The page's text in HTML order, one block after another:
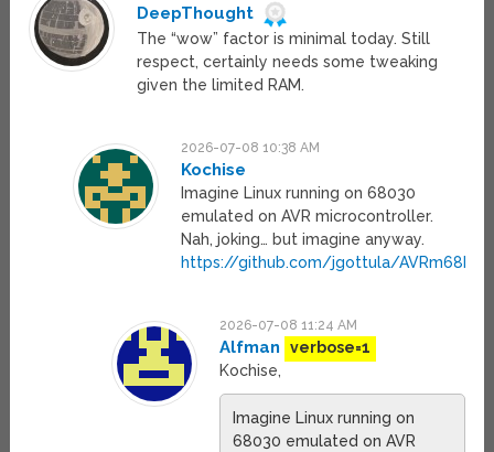
DeepThought
The “wow” factor is minimal today. Still
respect, certainly needs some tweaking
given the limited RAM.
2026-07-08 10:38 AM
Kochise
Imagine Linux running on 68030
emulated on AVR microcontroller.
Nah, joking… but imagine anyway.
https://github.com/jgottula/AVRm68k/
2026-07-08 11:24 AM
Alfman
verbose=1
Kochise,
Imagine Linux running on
68030 emulated on AVR